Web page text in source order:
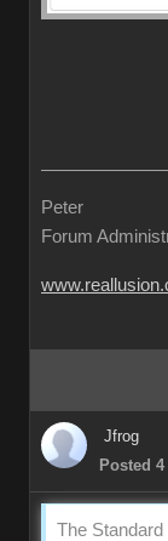
Peter
Forum
Jfrog
Posted
The